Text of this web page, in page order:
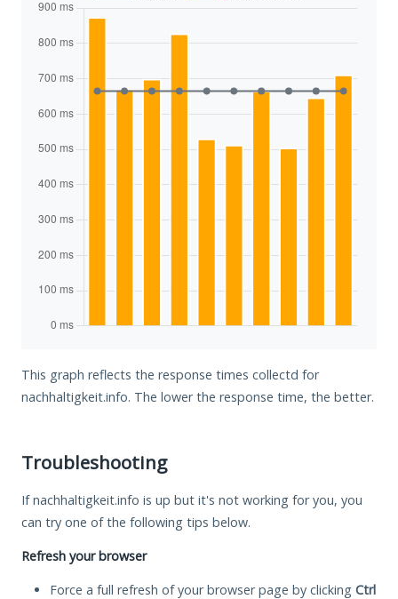
This graph reflects the response times collectd for
nachhaltigkeit.info. The lower the response time, the better.
Troubleshooting
If nachhaltigkeit.info is up but it's not working for you, you
can try one of the following tips below.
Refresh your browser
Force a full refresh of your browser page by clicking Ctrl